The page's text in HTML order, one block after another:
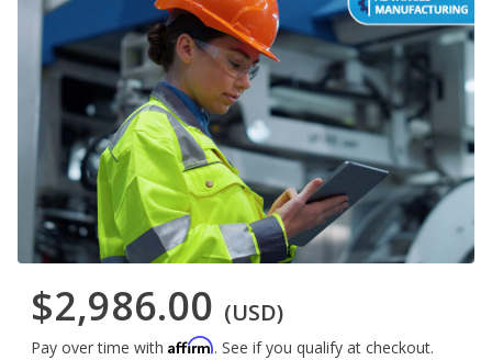
$2,986.00 (USD)
Pay over time with Affirm. See if you qualify at checkout.